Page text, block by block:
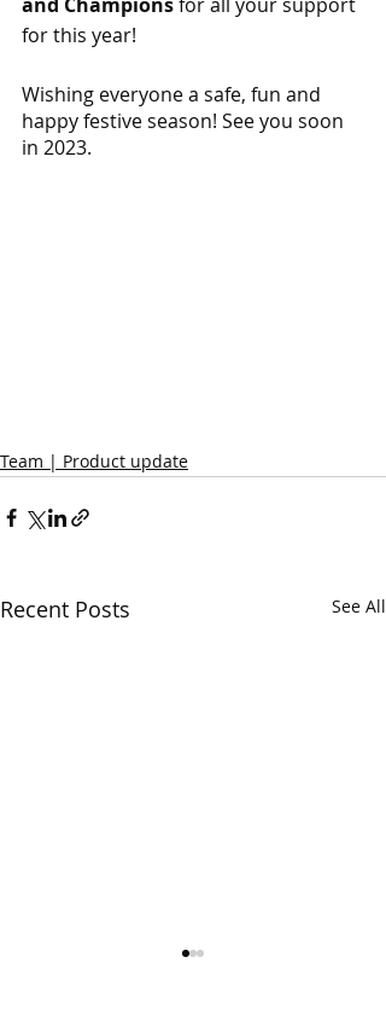
for this year!
Wishing everyone a safe, fun and
happy festive season! See you soon
in 2023.
Team | Product update
Recent Posts See All